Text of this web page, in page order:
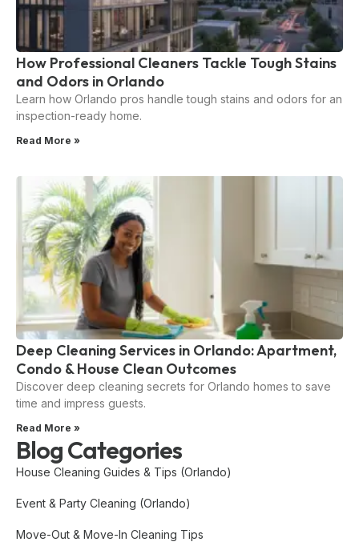
How Professional Cleaners Tackle Tough Stains
and Odors in Orlando
Learn how Orlando pros handle tough stains and odors for an
inspection-ready home.
Read More »
Deep Cleaning Services in Orlando: Apartment,
Condo & House Clean Outcomes
Discover deep cleaning secrets for Orlando homes to save
time and impress guests.
Read More »
Blog Categories
House Cleaning Guides & Tips (Orlando)
Event & Party Cleaning (Orlando)
Move-Out & Move-In Cleaning Tips